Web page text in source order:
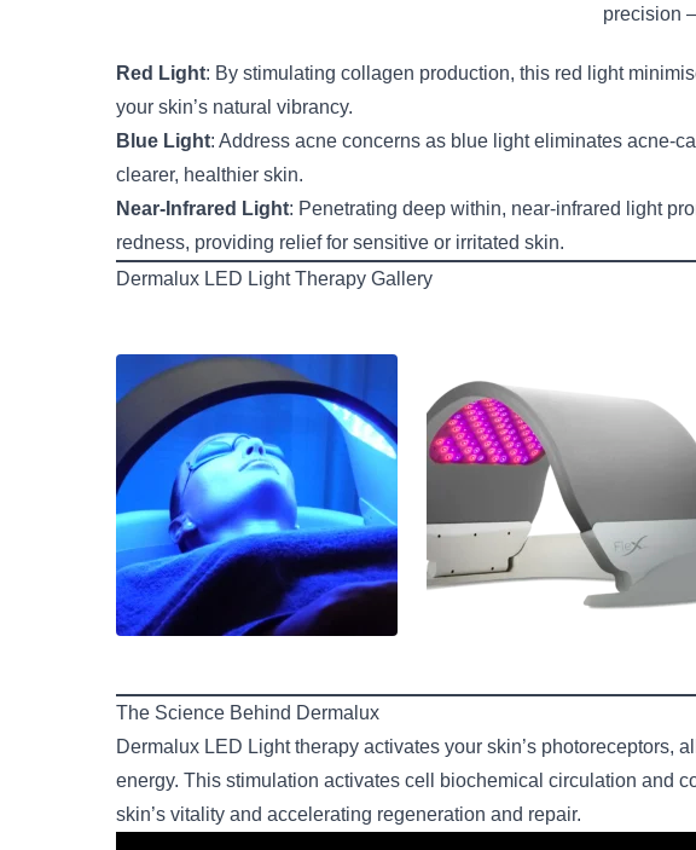
precision
Red Light: By stimulating collagen production, this red light
your skin’s natural vibrancy.
Blue Light: Address acne concerns as blue light eliminates acne-
clearer, healthier skin.
Near-Infrared Light: Penetrating deep within, near-infrared light
redness, providing relief for sensitive or irritated skin.
Dermalux LED Light Therapy Gallery
The Science Behind Dermalux
Dermalux LED Light therapy activates your skin’s photoreceptors,
energy. This stimulation activates cell biochemical circulation and
skin’s vitality and accelerating regeneration and repair.